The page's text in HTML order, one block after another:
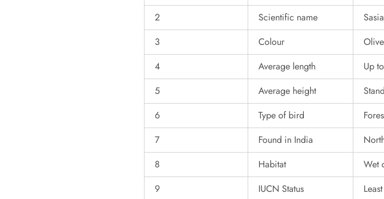
2
Scientific name
3
Colour
4
Average length
Up
5
Average height
6
Type of bird
7
Found in India
8
Habitat
Wet
9
IUCN Status